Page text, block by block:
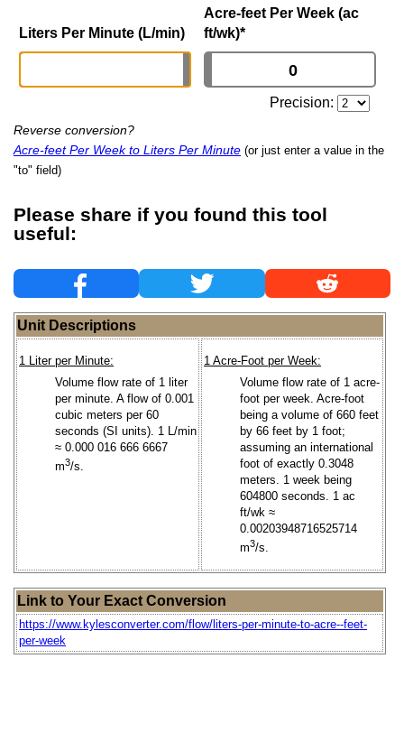
Liters Per Minute (L/min)
Acre-feet Per Week (ac
ft/wk)*
Precision:
Reverse conversion?
Acre-feet Per Week to Liters Per Minute (or just enter a value in the
"to" field)
Please share if you found this tool
useful:
Unit Descriptions
1 Liter per Minute:
Volume flow rate of 1 liter
per minute. A flow of 0.001
cubic meters per 60
seconds (SI units). 1 L/min
≈ 0.000 016 666 6667
m3/s.
1 Acre-Foot per Week:
Volume flow rate of 1 acre-
foot per week. Acre-foot
being a volume of 660 feet
by 66 feet by 1 foot;
assuming an international
foot of exactly 0.3048
meters. 1 week being
604800 seconds. 1 ac
ft/wk ≈
0.00203948716525714
m3/s.
Link to Your Exact Conversion
https://www.kylesconverter.com/flow/liters-per-minute-to-acre--feet-
per-week